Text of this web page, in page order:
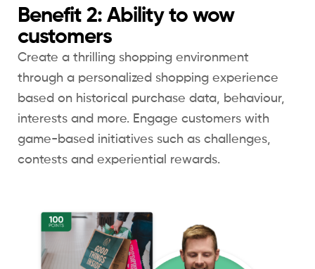
Benefit 2: Ability to wow
customers
Create a thrilling shopping environment
through a personalized shopping experience
based on historical purchase data, behaviour,
interests and more. Engage customers with
game-based initiatives such as challenges,
contests and experiential rewards.